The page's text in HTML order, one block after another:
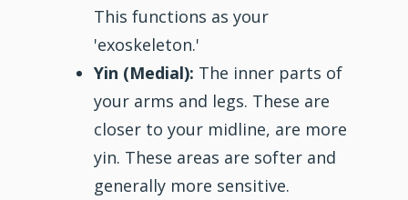
This functions as your
'exoskeleton.'
Yin (Medial): The inner parts of
your arms and legs. These are
closer to your midline, are more
yin. These areas are softer and
generally more sensitive.